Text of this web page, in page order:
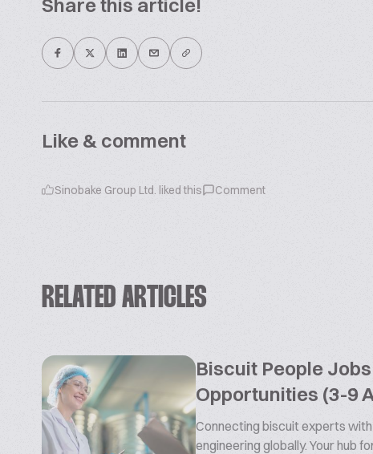
Share this article!
Like & comment
Sinobake Group Ltd. liked this Comment
RELATED ARTICLES
Biscuit People
Opportunities (3-9
Connecting biscuit experts
engineering globally. Your hub